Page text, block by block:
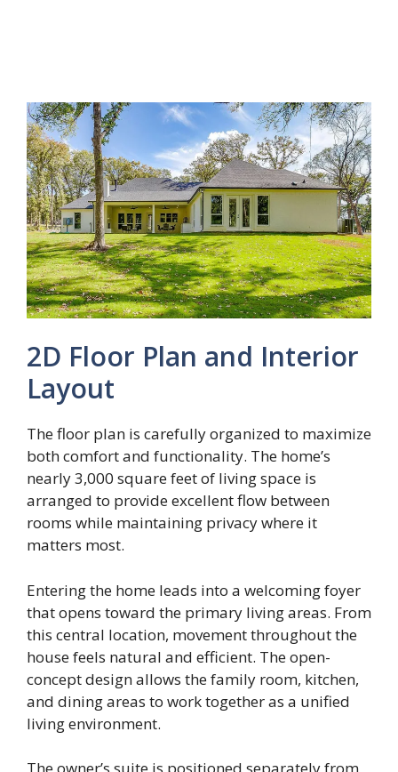
2D Floor Plan and Interior
Layout
The floor plan is carefully organized to maximize
both comfort and functionality. The home’s
nearly 3,000 square feet of living space is
arranged to provide excellent flow between
rooms while maintaining privacy where it
matters most.
Entering the home leads into a welcoming foyer
that opens toward the primary living areas. From
this central location, movement throughout the
house feels natural and efficient. The open-
concept design allows the family room, kitchen,
and dining areas to work together as a unified
living environment.